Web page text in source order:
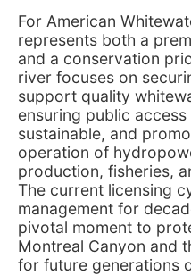
For American
represents both a
and a conservation
river focuses on
support quality
ensuring public
sustainable, and
operation of
production, fisheries,
The current licensing
management for
pivotal moment to
Montreal Canyon and
for future generations